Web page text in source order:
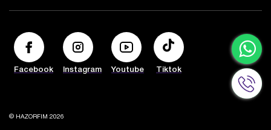
Facebook Instagram Youtube Tiktok
© HAZORFIM 2026